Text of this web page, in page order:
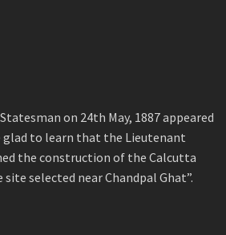
on 24th May, 1887 appeared
glad to learn that the Lieutenant
the construction of the Calcutta
selected near Chandpal Ghat”.